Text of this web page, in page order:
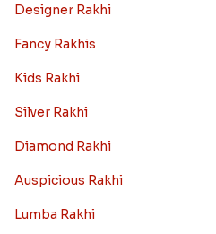
Designer Rakhi
Fancy Rakhis
Kids Rakhi
Silver Rakhi
Diamond Rakhi
Auspicious Rakhi
Lumba Rakhi